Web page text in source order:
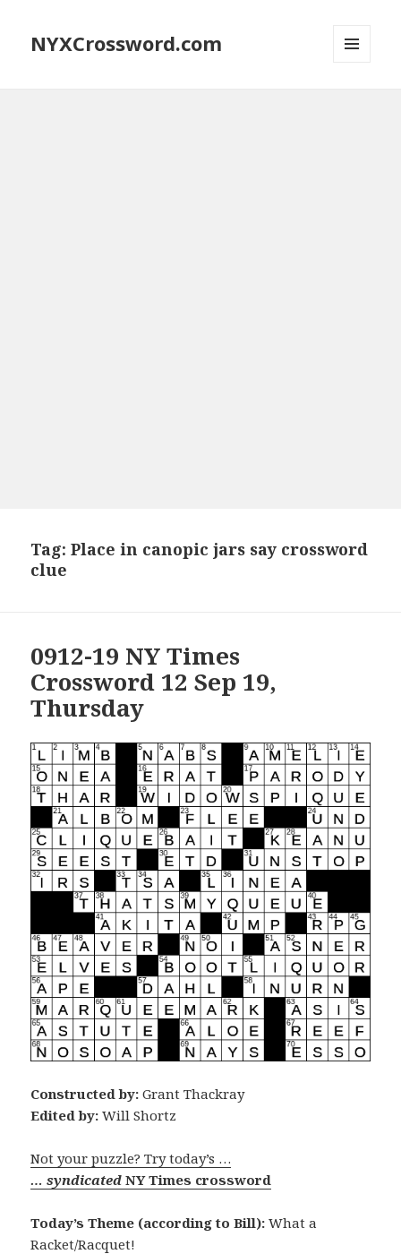
NYXCrossword.com
Tag:Place in canopic jars say crossword
clue
0912-19 NY Times
Crossword 12 Sep 19,
Thursday
Constructed by: Grant Thackray
Edited by: Will Shortz
Not your puzzle? Try today’s …
… syndicatedNY Times crossword
Today’s Theme (according to Bill): What a
Racket/Racquet!